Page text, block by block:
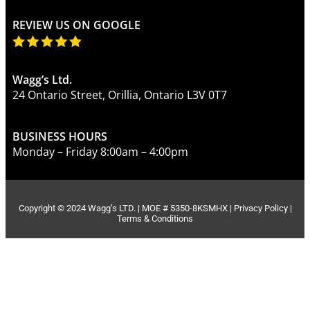
REVIEW US ON GOOGLE
Wagg’s Ltd.
24 Ontario Street, Orillia, Ontario L3V 0T7
BUSINESS HOURS
Monday – Friday 8:00am – 4:00pm
Copyright © 2024 Wagg’s LTD. | MOE # 5350-8KSMHX | Privacy Policy|
Terms & Conditions